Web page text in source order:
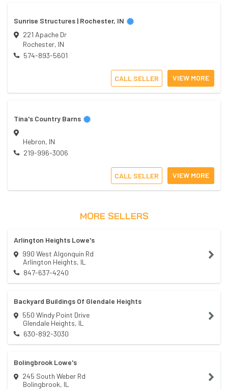
Sunrise Structures | Rochester, IN
221 Apache Dr
Rochester, IN
574-893-5601
CALL SELLER VIEW MORE
Tina's Country Barns
Hebron, IN
219-996-3006
CALL SELLER VIEW MORE
MORE SELLERS
Arlington Heights Lowe's
990 West Algonquin Rd
Arlington Heights, IL
847-637-4240
Backyard Buildings Of Glendale Heights
550 Windy Point Drive
Glendale Heights, IL
630-892-3030
Bolingbrook Lowe's
245 South Weber Rd
Bolingbrook, IL